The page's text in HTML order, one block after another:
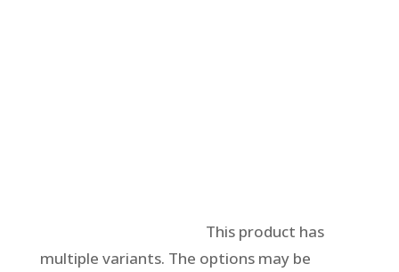
This product has
multiple variants. The options may be